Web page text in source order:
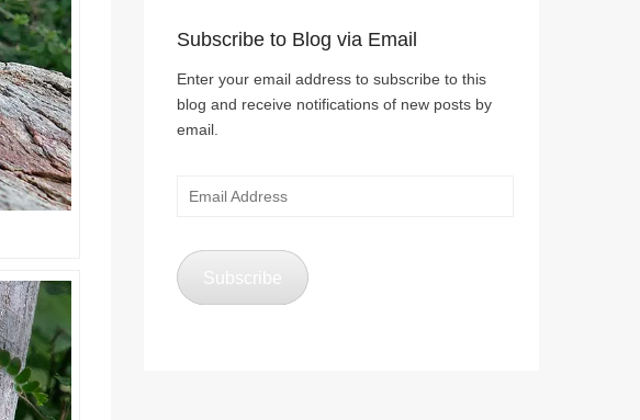
Subscribe to Blog via Email
Enter your email address to subscribe to this
blog and receive notifications of new posts by
email.
Subscribe